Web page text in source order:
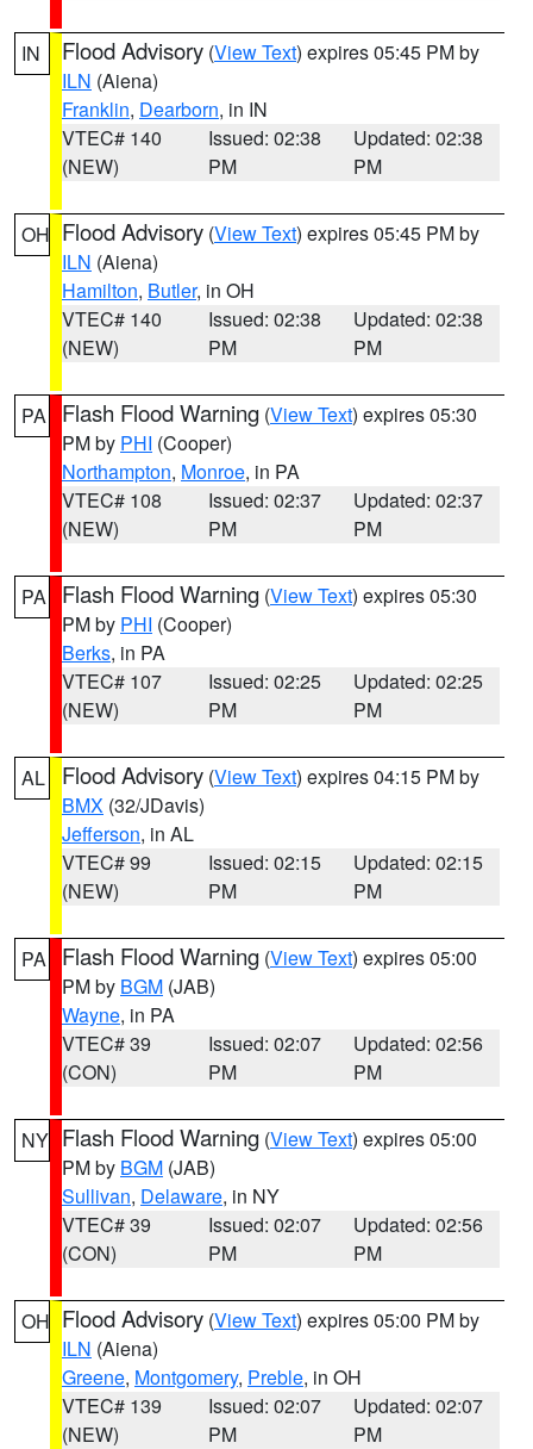
IN Flood Advisory (View Text) expires 05:45 PM by
ILN (Aiena)
Franklin, Dearborn, in IN
VTEC# 140
(NEW)
Issued: 02:38
PM
Updated: 02:38
PM
OH Flood Advisory (View Text) expires 05:45 PM by
ILN (Aiena)
Hamilton, Butler, in OH
VTEC# 140
(NEW)
Issued: 02:38
PM
Updated: 02:38
PM
PA Flash Flood Warning (View Text) expires 05:30
PM by PHI (Cooper)
Northampton, Monroe, in PA
VTEC# 108
(NEW)
Issued: 02:37
PM
Updated: 02:37
PM
PA Flash Flood Warning (View Text) expires 05:30
PM by PHI (Cooper)
Berks, in PA
VTEC# 107
(NEW)
Issued: 02:25
PM
Updated: 02:25
PM
AL Flood Advisory (View Text) expires 04:15 PM by
BMX (32/JDavis)
Jefferson, in AL
VTEC# 99
(NEW)
Issued: 02:15
PM
Updated: 02:15
PM
PA Flash Flood Warning (View Text) expires 05:00
PM by BGM (JAB)
Wayne, in PA
VTEC# 39
(CON)
Issued: 02:07
PM
Updated: 02:56
PM
NY Flash Flood Warning (View Text) expires 05:00
PM by BGM (JAB)
Sullivan, Delaware, in NY
VTEC# 39
(CON)
Issued: 02:07
PM
Updated: 02:56
PM
OH Flood Advisory (View Text) expires 05:00 PM by
ILN (Aiena)
Greene, Montgomery, Preble, in OH
VTEC# 139
(NEW)
Issued: 02:07
PM
Updated: 02:07
PM